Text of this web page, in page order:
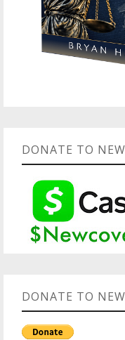
DONATE TO
DONATE TO